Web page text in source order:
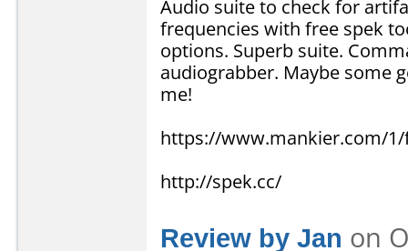
Audio suite to check for
frequencies with free spek
options. Superb suite.
audiograbber. Maybe some
me!
https://www.mankier.com/
http://spek.cc/
Review by Jan on